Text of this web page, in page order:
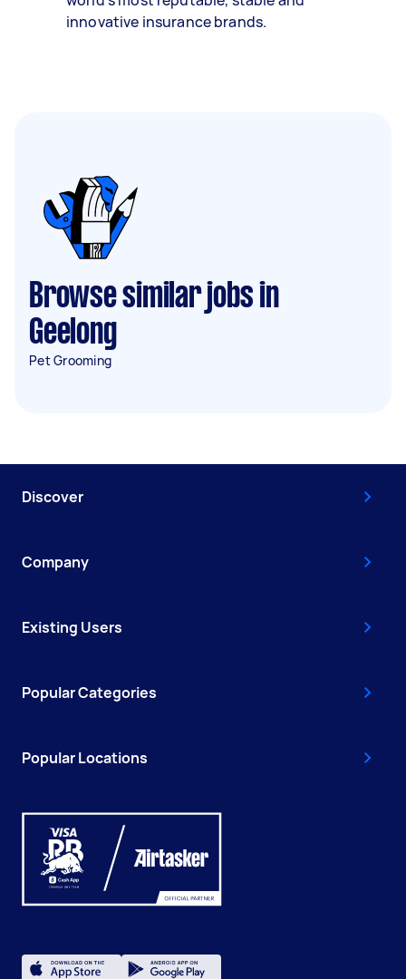
innovative insurance brands.
Browse similar jobs in
Geelong
Pet Grooming
Discover
Company
Existing Users
Popular Categories
Popular Locations